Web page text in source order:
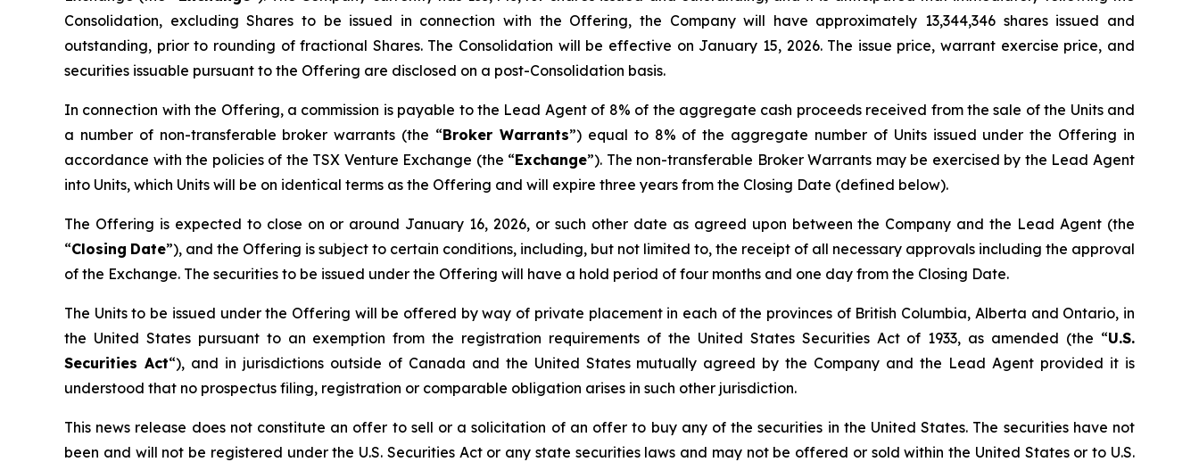
Consolidation, excluding Shares to be issued in connection with the Offering, the Company will have approximately 13,344,346 shares issued and
outstanding, prior to rounding of fractional Shares. The Consolidation will be effective on January 15, 2026. The issue price, warrant exercise price, and
securities issuable pursuant to the Offering are disclosed on a post-Consolidation basis.
In connection with the Offering, a commission is payable to the Lead Agent of 8% of the aggregate cash proceeds received from the sale of the Units and
a number of non-transferable broker warrants (the “Broker Warrants”) equal to 8% of the aggregate number of Units issued under the Offering in
accordance with the policies of the TSX Venture Exchange (the “Exchange”). The non-transferable Broker Warrants may be exercised by the Lead Agent
into Units, which Units will be on identical terms as the Offering and will expire three years from the Closing Date (defined below).
The Offering is expected to close on or around January 16, 2026, or such other date as agreed upon between the Company and the Lead Agent (the
“Closing Date”), and the Offering is subject to certain conditions, including, but not limited to, the receipt of all necessary approvals including the approval
of the Exchange. The securities to be issued under the Offering will have a hold period of four months and one day from the Closing Date.
The Units to be issued under the Offering will be offered by way of private placement in each of the provinces of British Columbia, Alberta and Ontario, in
the United States pursuant to an exemption from the registration requirements of the United States Securities Act of 1933, as amended (the “U.S.
Securities Act“), and in jurisdictions outside of Canada and the United States mutually agreed by the Company and the Lead Agent provided it is
understood that no prospectus filing, registration or comparable obligation arises in such other jurisdiction.
This news release does not constitute an offer to sell or a solicitation of an offer to buy any of the securities in the United States. The securities have not
been and will not be registered under the U.S. Securities Act or any state securities laws and may not be offered or sold within the United States or to U.S.